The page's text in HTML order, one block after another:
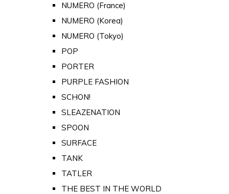
NUMERO (France)
NUMERO (Korea)
NUMERO (Tokyo)
POP
PORTER
PURPLE FASHION
SCHON!
SLEAZENATION
SPOON
SURFACE
TANK
TATLER
THE BEST IN THE WORLD